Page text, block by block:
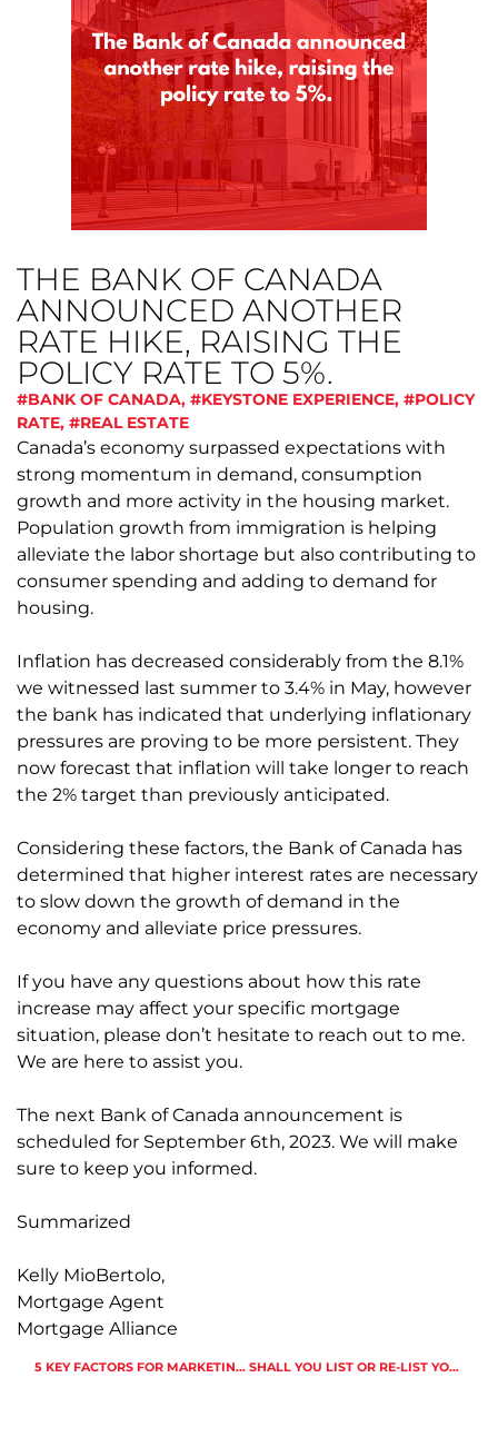
THE BANK OF CANADA
ANNOUNCED ANOTHER
RATE HIKE, RAISING THE
POLICY RATE TO 5%.
#BANK OF CANADA, #KEYSTONE EXPERIENCE, #POLICY
RATE, #REAL ESTATE
Canada’s economy surpassed expectations with
strong momentum in demand, consumption
growth and more activity in the housing market.
Population growth from immigration is helping
alleviate the labor shortage but also contributing to
consumer spending and adding to demand for
housing.
Inflation has decreased considerably from the 8.1%
we witnessed last summer to 3.4% in May, however
the bank has indicated that underlying inflationary
pressures are proving to be more persistent. They
now forecast that inflation will take longer to reach
the 2% target than previously anticipated.
Considering these factors, the Bank of Canada has
determined that higher interest rates are necessary
to slow down the growth of demand in the
economy and alleviate price pressures.
If you have any questions about how this rate
increase may affect your specific mortgage
situation, please don’t hesitate to reach out to me.
We are here to assist you.
The next Bank of Canada announcement is
scheduled for September 6th, 2023. We will make
sure to keep you informed.
Summarized
Kelly MioBertolo,
Mortgage Agent
Mortgage Alliance
5 KEY FACTORS FOR MARKETING A LUXURY HOME IN THE GTA IN 2023 SHALL YOU LIST OR RE-LIST YOUR HOME BEFORE CANADA DAY?